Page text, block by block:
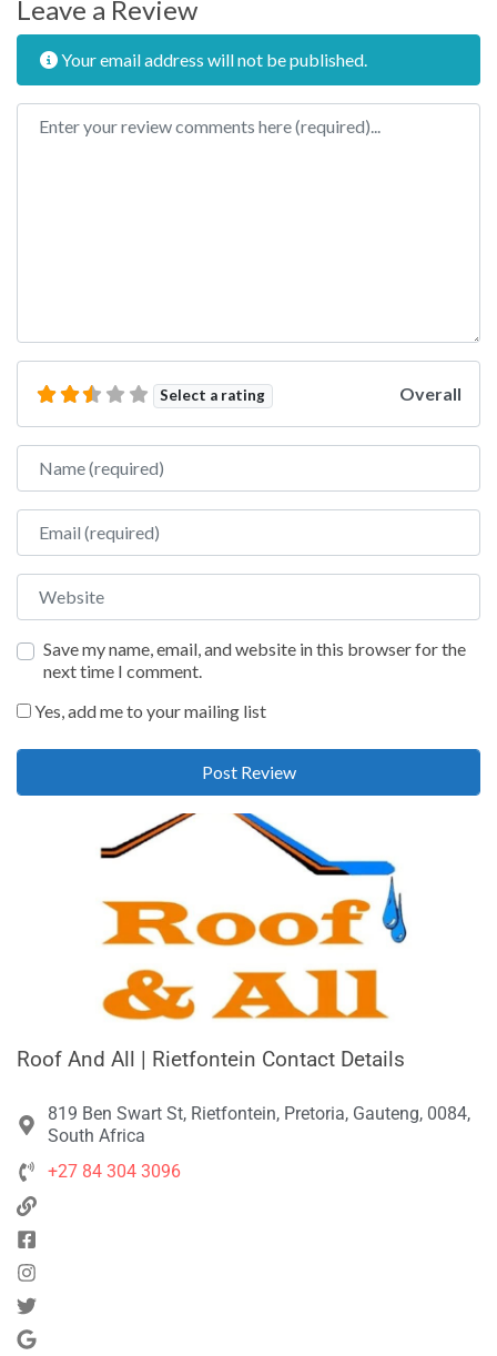
Leave a Review
Your email address will not be published.
Review text
Select a rating Overall
Name
Email
Website
Save my name, email, and website in this browser for the
next time I comment.
Yes, add me to your mailing list
Roof And All | Rietfontein Contact Details
819 Ben Swart St, Rietfontein, Pretoria, Gauteng, 0084,
South Africa
+27 84 304 3096